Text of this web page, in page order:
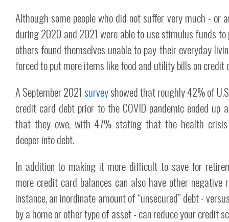
Although some people who did not suffer very much - or
during 2020 and 2021 were able to use stimulus funds to
others found themselves unable to pay their everyday
forced to put more items like food and utility bills on credit
A September 2021surveyshowed that roughly 42% of
credit card debt prior to the COVID pandemic ended up
that they owe, with 47% stating that the health
deeper into debt.
In addition to making it more difficult to save for
more credit card balances can also have other negative
instance, an inordinate amount of “unsecured” debt -
by a home or other type of asset - can reduce your credit